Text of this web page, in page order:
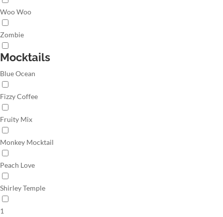
Woo Woo
Zombie
Mocktails
Blue Ocean
Fizzy Coffee
Fruity Mix
Monkey Mocktail
Peach Love
Shirley Temple
1